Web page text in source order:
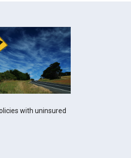
with uninsured